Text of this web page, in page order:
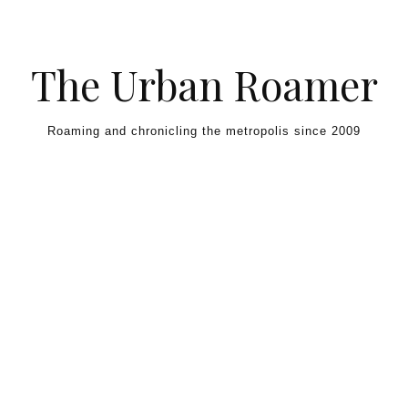
The Urban Roamer
Roaming and chronicling the metropolis since 2009